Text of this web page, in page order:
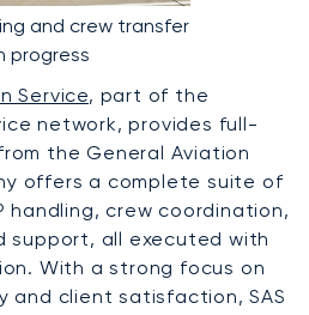
and crew transfer
progress
Service, part of the
network, provides full-
the General Aviation
offers a complete suite of
handling, crew coordination,
support, all executed with
With a strong focus on
and client satisfaction, SAS